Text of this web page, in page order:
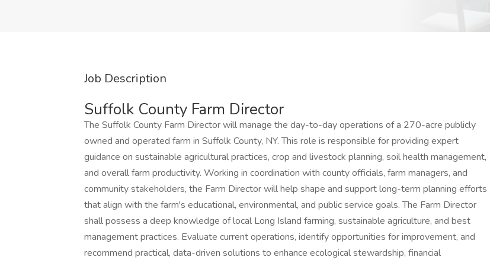
Job Description
Suffolk County Farm Director
The Suffolk County Farm Director will manage the day-to-day operations of a 270-acre publicly
owned and operated farm in Suffolk County, NY. This role is responsible for providing expert
guidance on sustainable agricultural practices, crop and livestock planning, soil health management,
and overall farm productivity. Working in coordination with county officials, farm managers, and
community stakeholders, the Farm Director will help shape and support long-term planning efforts
that align with the farm's educational, environmental, and public service goals. The Farm Director
shall possess a deep knowledge of local Long Island farming, sustainable agriculture, and best
management practices. Evaluate current operations, identify opportunities for improvement, and
recommend practical, data-driven solutions to enhance ecological stewardship, financial